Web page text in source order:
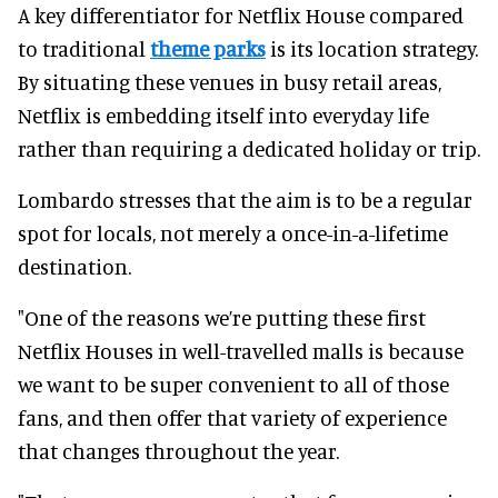
A key differentiator for Netflix House compared
to traditional theme parks is its location strategy.
By situating these venues in busy retail areas,
Netflix is embedding itself into everyday life
rather than requiring a dedicated holiday or trip.
Lombardo stresses that the aim is to be a regular
spot for locals, not merely a once-in-a-lifetime
destination.
"One of the reasons we’re putting these first
Netflix Houses in well-travelled malls is because
we want to be super convenient to all of those
fans, and then offer that variety of experience
that changes throughout the year.